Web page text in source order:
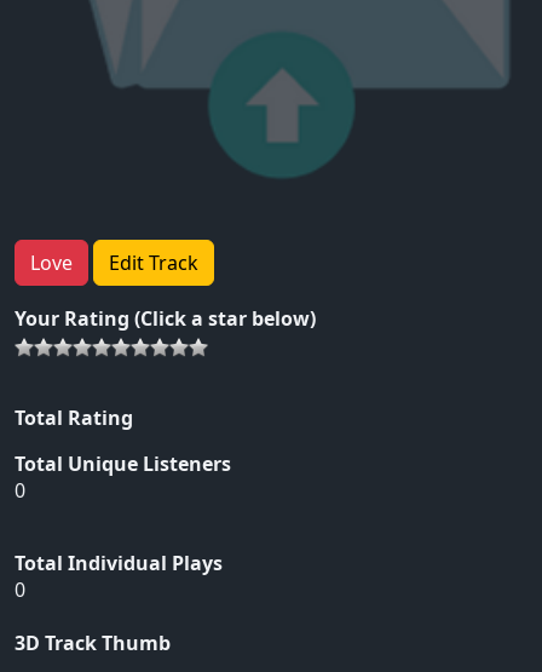
Love Edit Track
Your Rating (Click a star below)
Total Rating
Total Unique Listeners
0
Total Individual Plays
0
3D Track Thumb